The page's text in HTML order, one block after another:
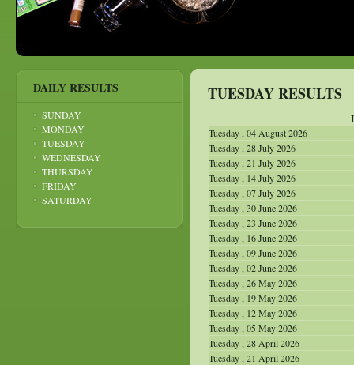
DAILY RESULTS
SUNDAY
MONDAY
TUESDAY
WEDNESDAY
THURSDAY
FRIDAY
SATURDAY
TUESDAY RESULTS
Tuesday , 04 August 2026
Tuesday , 28 July 2026
Tuesday , 21 July 2026
Tuesday , 14 July 2026
Tuesday , 07 July 2026
Tuesday , 30 June 2026
Tuesday , 23 June 2026
Tuesday , 16 June 2026
Tuesday , 09 June 2026
Tuesday , 02 June 2026
Tuesday , 26 May 2026
Tuesday , 19 May 2026
Tuesday , 12 May 2026
Tuesday , 05 May 2026
Tuesday , 28 April 2026
Tuesday , 21 April 2026